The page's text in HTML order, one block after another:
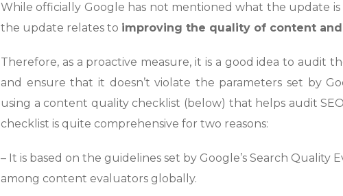
While officially Google has not mentioned what the update
the update relates to improving the quality of content
Therefore, as a proactive measure, it is a good idea to audit
and ensure that it doesn’t violate the parameters set by
using a content quality checklist (below) that helps audit
checklist is quite comprehensive for two reasons:
– It is based on the guidelines set by Google’s Search
among content evaluators globally.